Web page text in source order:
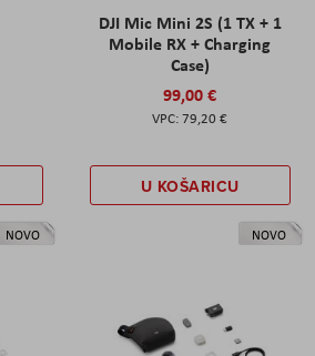
DJI Mic Mini 2S (1 TX + 1
Mobile RX + Charging
Case)
99,00 €
79,20 €
U KOŠARICU
NOVO NOVO